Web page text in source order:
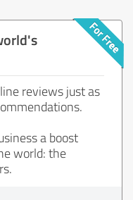
reviews just as
a boost
world: the